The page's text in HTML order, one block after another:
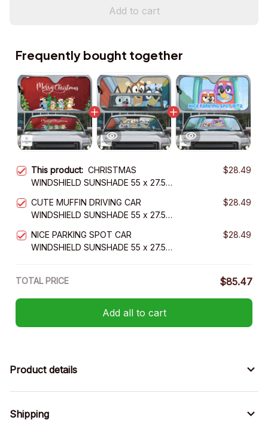
Add to cart
Frequently bought together
This product: CHRISTMAS
WINDSHIELD SUNSHADE 55 x 27.5
$28.49
CUTE MUFFIN DRIVING CAR
WINDSHIELD SUNSHADE 55 x 27.5
$28.49
NICE PARKING SPOT CAR
WINDSHIELD SUNSHADE 55 x 27.5
$28.49
TOTAL PRICE $85.47
Add all to cart
Product details
Shipping